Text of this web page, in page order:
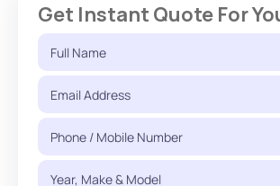
Get Instant Quote For